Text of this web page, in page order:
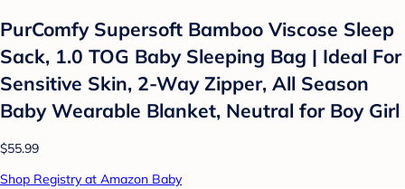
PurComfy Supersoft Bamboo Viscose Sleep
Sack, 1.0 TOG Baby Sleeping Bag | Ideal For
Sensitive Skin, 2-Way Zipper, All Season
Baby Wearable Blanket, Neutral for Boy Girl
$55.99
Shop Registry at Amazon Baby